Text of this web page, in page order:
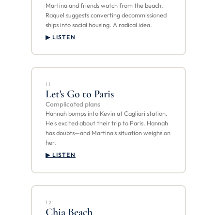
Martina and friends watch from the beach.
Raquel suggests converting decommissioned
ships into social housing. A radical idea.
▶ LISTEN
11
Let's Go to Paris
Complicated plans
Hannah bumps into Kevin at Cagliari station.
He's excited about their trip to Paris. Hannah
has doubts—and Martina's situation weighs on
her.
▶ LISTEN
12
Chia Beach